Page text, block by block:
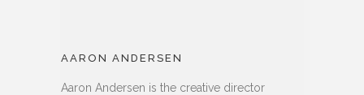
AARON ANDERSEN
Aaron Andersen is the creative director